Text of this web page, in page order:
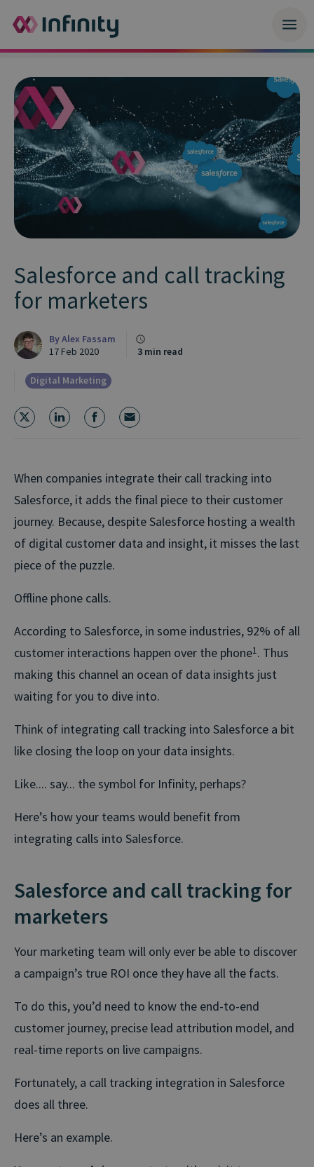
Salesforce and call tracking
for marketers
ByAlex Fassam
17 Feb 2020
3 min read
Digital Marketing
When companies integrate their call tracking into
Salesforce, it adds the final piece to their customer
journey. Because, despite Salesforce hosting a wealth
of digital customer data and insight, it misses the last
piece of the puzzle.
Offline phone calls.
According to Salesforce, in some industries, 92% of all
customer interactions happen over the phone1. Thus
making this channel an ocean of data insights just
waiting for you to dive into.
Think of integrating call tracking into Salesforce a bit
like closing the loop on your data insights.
Like.... say... the symbol for Infinity, perhaps?
Here’s how your teams would benefit from
integrating calls into Salesforce.
Salesforce and call tracking for
marketers
Your marketing team will only ever be able to discover
a campaign’s true ROI once they have all the facts.
To do this, you’d need to know the end-to-end
customer journey, precise lead attribution model, and
real-time reports on live campaigns.
Fortunately, a call tracking integration in Salesforce
does all three.
Here’s an example.